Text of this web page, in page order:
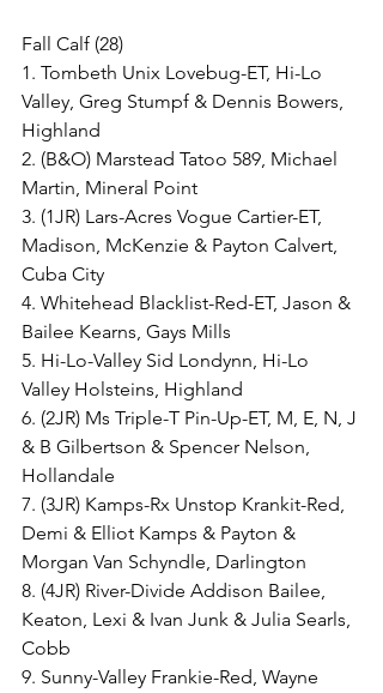
Fall Calf (28)
1. Tombeth Unix Lovebug-ET, Hi-Lo
Valley, Greg Stumpf & Dennis Bowers,
Highland
2. (B&O) Marstead Tatoo 589, Michael
Martin, Mineral Point
3. (1JR) Lars-Acres Vogue Cartier-ET,
Madison, McKenzie & Payton Calvert,
Cuba City
4. Whitehead Blacklist-Red-ET, Jason &
Bailee Kearns, Gays Mills
5. Hi-Lo-Valley Sid Londynn, Hi-Lo
Valley Holsteins, Highland
6. (2JR) Ms Triple-T Pin-Up-ET, M, E, N, J
& B Gilbertson & Spencer Nelson,
Hollandale
7. (3JR) Kamps-Rx Unstop Krankit-Red,
Demi & Elliot Kamps & Payton &
Morgan Van Schyndle, Darlington
8. (4JR) River-Divide Addison Bailee,
Keaton, Lexi & Ivan Junk & Julia Searls,
Cobb
9. Sunny-Valley Frankie-Red, Wayne